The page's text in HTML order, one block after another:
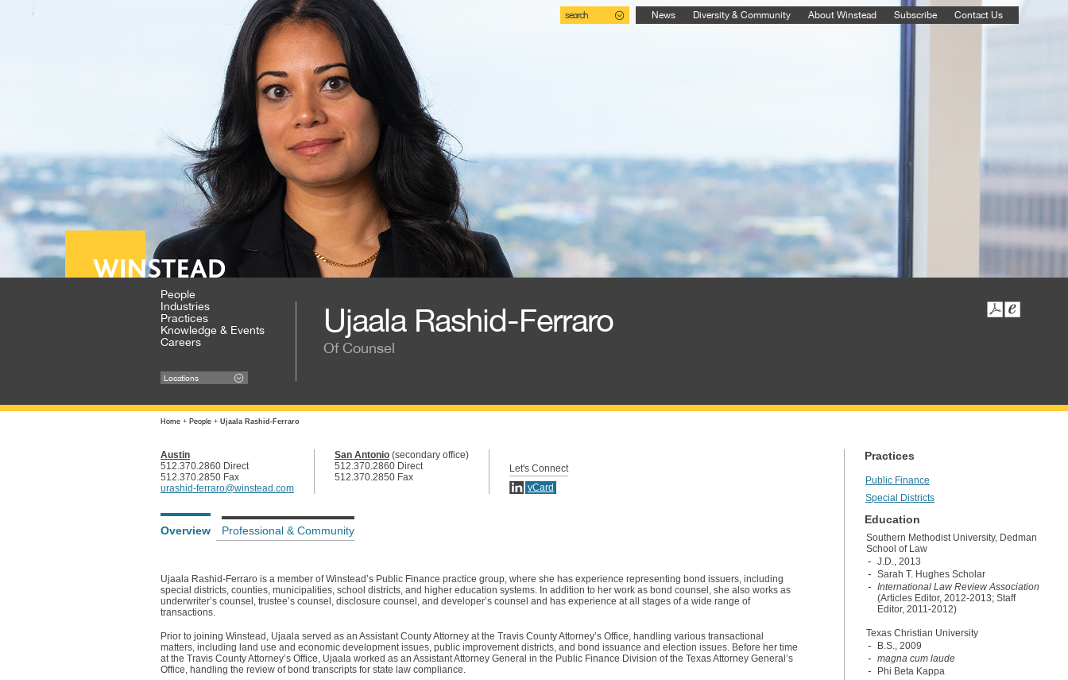
search News Diversity & Community About Winstead Subscribe Contact Us
People
Industries
Practices
Knowledge & Events
Careers
Locations
Ujaala Rashid-Ferraro
Of Counsel
Home + People + Ujaala Rashid-Ferraro
Austin
512.370.2860 Direct
512.370.2850 Fax
urashid-ferraro@winstead.com
San Antonio (secondary office)
512.370.2860 Direct
512.370.2850 Fax
Let's Connect
vCard
Overview Professional & Community
Ujaala Rashid-Ferraro is a member of Winstead’s Public Finance practice group, where she has experience representing bond issuers, including
special districts, counties, municipalities, school districts, and higher education systems. In addition to her work as bond counsel, she also works as
underwriter’s counsel, trustee’s counsel, disclosure counsel, and developer’s counsel and has experience at all stages of a wide range of
transactions.
Prior to joining Winstead, Ujaala served as an Assistant County Attorney at the Travis County Attorney’s Office, handling various transactional
matters, including land use and economic development issues, public improvement districts, and bond issuance and election issues. Before her time
at the Travis County Attorney’s Office, Ujaala worked as an Assistant Attorney General in the Public Finance Division of the Texas Attorney General’s
Office, handling the review of bond transcripts for state law compliance.
Practices
Public Finance
Special Districts
Education
Southern Methodist University, Dedman
School of Law
J.D., 2013
Sarah T. Hughes Scholar
International Law Review Association
(Articles Editor, 2012-2013; Staff
Editor, 2011-2012)
Texas Christian University
B.S., 2009
magna cum laude
Phi Beta Kappa